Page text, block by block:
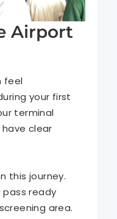
Airport
feel
your first
terminal
clear
this journey.
pass ready
area.